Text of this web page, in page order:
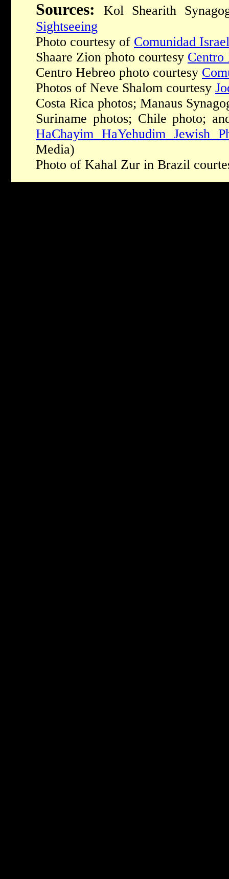
Sources:
Kol Shearith
Sightseeing
Photo courtesy of Comunidad
Shaare Zion photo courtesy Centro
Centro Hebreo photo courtesy
Photos of Neve Shalom courtesy
Costa Rica photos; Manaus
Suriname photos; Chile photo;
HaChayim HaYehudim Jewish
Media)
Photo of Kahal Zur in Brazil